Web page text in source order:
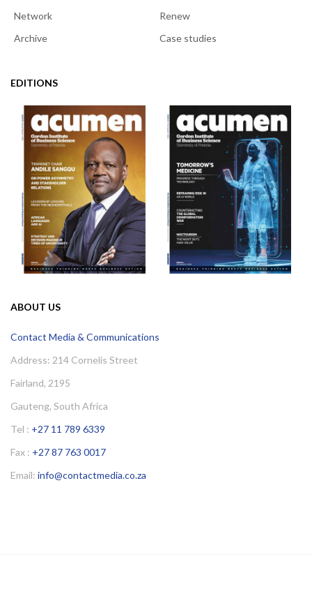
Network
Renew
Archive
Case studies
EDITIONS
ABOUT US
Contact Media & Communications
Address: 214 Cornelis Street
Fairland, 2195
Gauteng, South Africa
Tel : +27 11 789 6339
Fax : +27 87 763 0017
Email: info@contactmedia.co.za